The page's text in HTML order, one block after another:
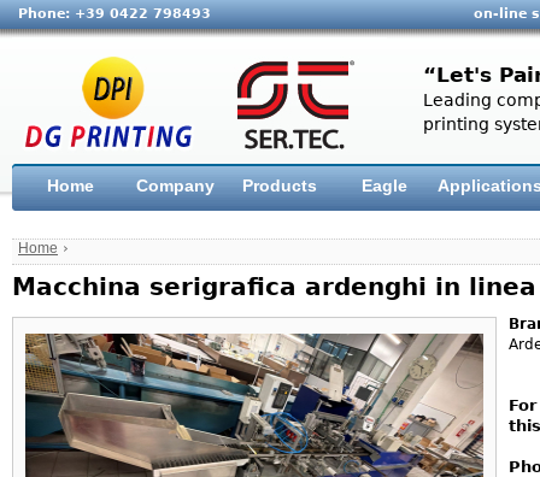
Phone: +39 0422 798493 on-line
“Let's
Leading
printing
Home Company Products Eagle
Home ›
Macchina serigrafica ardenghi in